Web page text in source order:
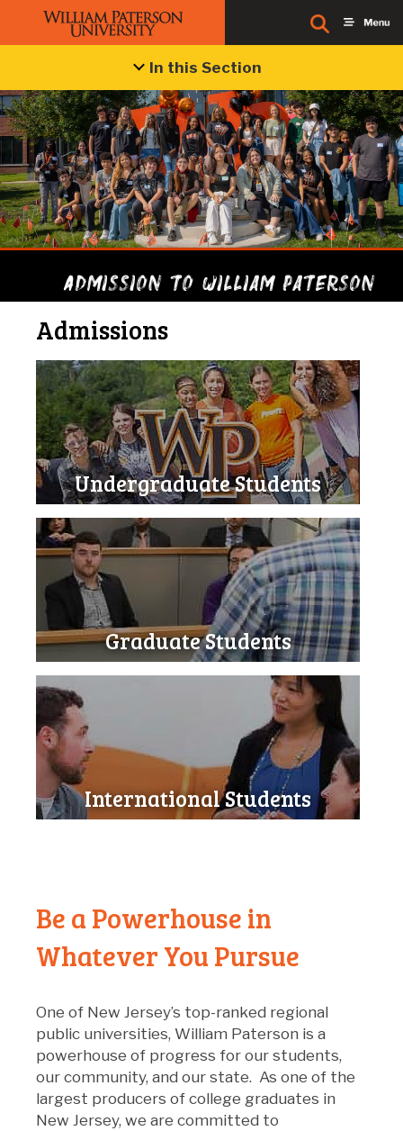
In this Section
Admission to William Paterson
Admissions
Undergraduate Students
Graduate Students
International Students
Be a Powerhouse in
Whatever You Pursue
One of New Jersey’s top-ranked regional
public universities, William Paterson is a
powerhouse of progress for our students,
our community, and our state. As one of the
largest producers of college graduates in
New Jersey, we are committed to